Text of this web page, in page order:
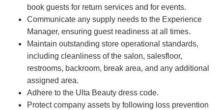
book guests for return services and for events.
Communicate any supply needs to the Experience
Manager, ensuring guest readiness at all times.
Maintain outstanding store operational standards,
including cleanliness of the salon, salesfloor,
restrooms, backroom, break area, and any additional
assigned area.
Adhere to the Ulta Beauty dress code.
Protect company assets by following loss prevention